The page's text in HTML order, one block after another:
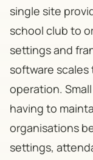
single site
school club to
settings and
software
operation.
having to
organisations
settings,